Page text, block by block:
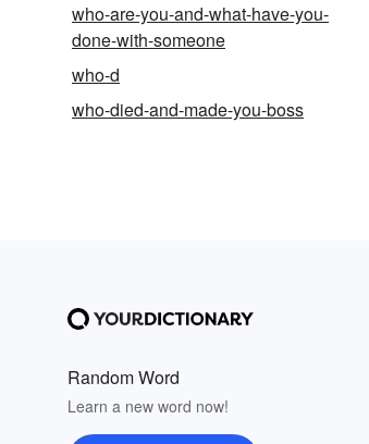
who-are-you-and-what-have-you-
done-with-someone
who-d
who-died-and-made-you-boss
Random Word
Learn a new word now!